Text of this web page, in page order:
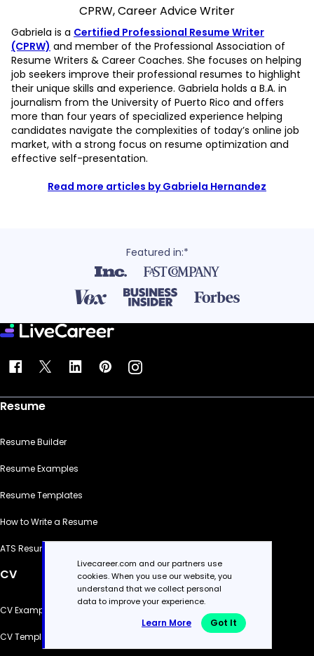
CPRW, Career Advice Writer
Gabriela is a Certified Professional Resume Writer
(CPRW) and member of the Professional Association of
Resume Writers & Career Coaches. She focuses on helping
job seekers improve their professional resumes to highlight
their unique skills and experience. Gabriela holds a B.A. in
journalism from the University of Puerto Rico and offers
more than four years of specialized experience helping
candidates navigate the complexities of today’s online job
market, with a strong focus on resume optimization and
effective self-presentation.
Read more articles by Gabriela Hernandez
Featured in:*
Resume
Resume Builder
Resume Examples
Resume Templates
How to Write a Resume
ATS Resume Checker
CV
CV Examples
CV Templates
Livecareer.com and our partners use
cookies. When you use our website, you
understand that we collect personal
data to improve your experience.
Learn More Got It